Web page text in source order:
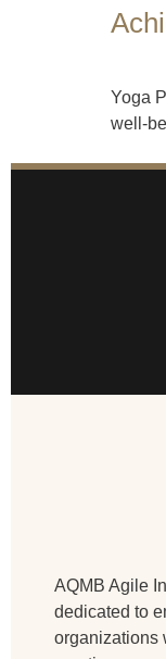
Yoga
well-
AQMB Agile
dedicated to
organizations